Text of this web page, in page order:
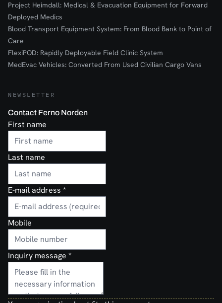
Project Heimdall: Medical & Evacuation Equipment for Forward
Deployed Medics
Blood Transport Equipment System: From Blood Bank to Point of
Care
FlexiPOD: Rapidly Deployable Field Clinic System
MedEvac Vehicles: Converted From Used Civilian Cargo Vans
NEWSLETTER
Contact Ferno Norden
First name
Last name
E-mail address *
Mobile
Inquiry message *